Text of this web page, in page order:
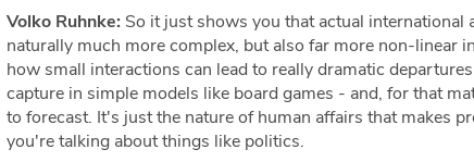
Volko Ruhnke: So it just shows you that actual international
naturally much more complex, but also far more non-linear
how small interactions can lead to really dramatic
capture in simple models like board games - and, for that
to forecast. It's just the nature of human affairs that makes
you're talking about things like politics.